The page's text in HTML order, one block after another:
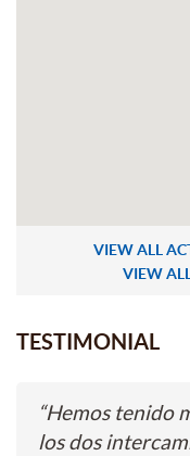
VIEW ALL
VIEW
TESTIMONIAL
“Hemos tenido
los dos